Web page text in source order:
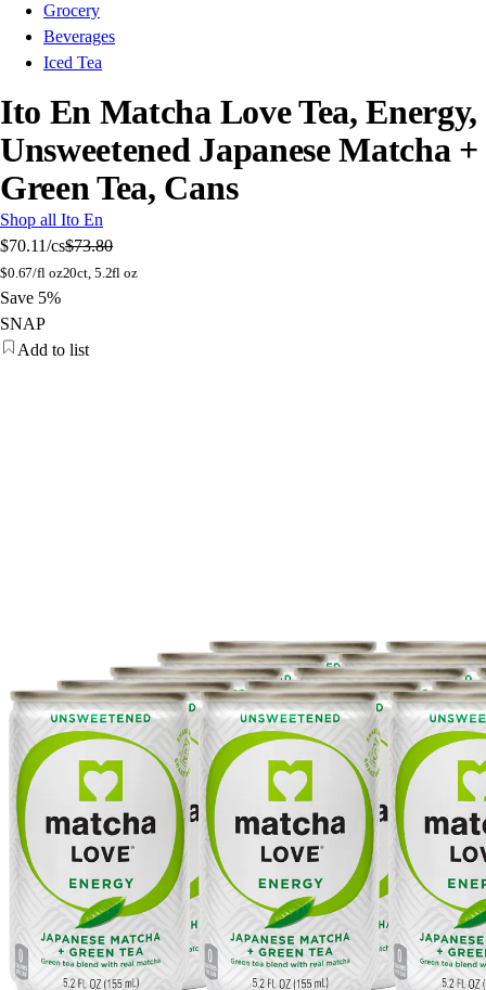
Grocery
Beverages
Iced Tea
Ito En Matcha Love Tea, Energy,
Unsweetened Japanese Matcha +
Green Tea, Cans
Shop all Ito En
$70.11/cs$73.80
$0.67/fl oz20ct, 5.2fl oz
Save 5%
SNAP
Add to list